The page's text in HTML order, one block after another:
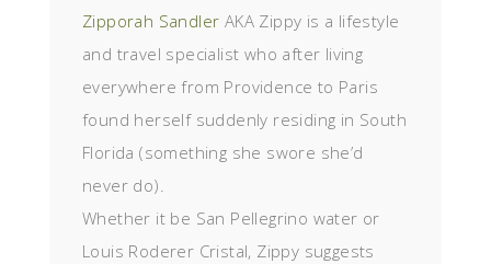
Zipporah Sandler AKA Zippy is a lifestyle
and travel specialist who after living
everywhere from Providence to Paris
found herself suddenly residing in South
Florida (something she swore she’d
never do).
Whether it be San Pellegrino water or
Louis Roderer Cristal, Zippy suggests